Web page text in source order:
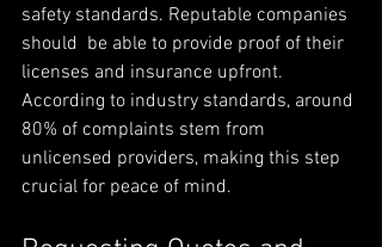
safety standards. Reputable companies
should  be able to provide proof of their
licenses and insurance upfront.
According to industry standards, around
80% of complaints stem from
unlicensed providers, making this step
crucial for peace of mind.